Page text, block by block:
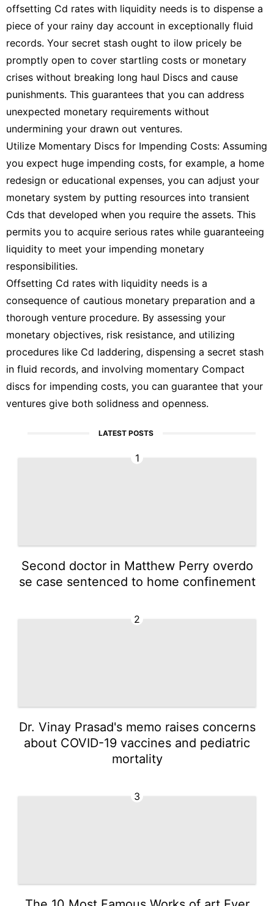
offsetting Cd rates with liquidity needs is to dispense a
piece of your rainy day account in exceptionally fluid
records. Your secret stash ought to ilow pricely be
promptly open to cover startling costs or monetary
crises without breaking long haul Discs and cause
punishments. This guarantees that you can address
unexpected monetary requirements without
undermining your drawn out ventures.
Utilize Momentary Discs for Impending Costs: Assuming
you expect huge impending costs, for example, a home
redesign or educational expenses, you can adjust your
monetary system by putting resources into transient
Cds that developed when you require the assets. This
permits you to acquire serious rates while guaranteeing
liquidity to meet your impending monetary
responsibilities.
Offsetting Cd rates with liquidity needs is a
consequence of cautious monetary preparation and a
thorough venture procedure. By assessing your
monetary objectives, risk resistance, and utilizing
procedures like Cd laddering, dispensing a secret stash
in fluid records, and involving momentary Compact
discs for impending costs, you can guarantee that your
ventures give both solidness and openness.
LATEST POSTS
1
Second doctor in Matthew Perry overdo
se case sentenced to home confinement
2
Dr. Vinay Prasad's memo raises concerns
about COVID-19 vaccines and pediatric
mortality
3